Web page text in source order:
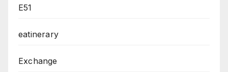
E51
eatinerary
Exchange